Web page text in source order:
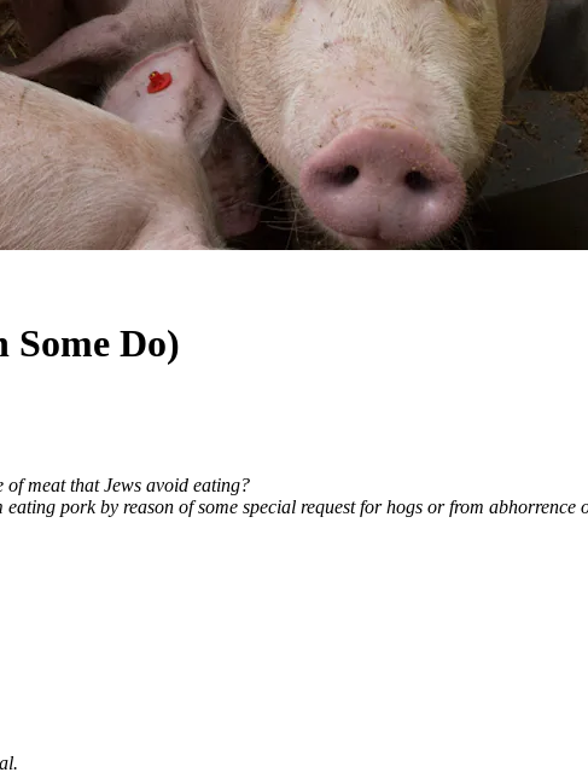
Some Do)
meat that Jews avoid eating?
pork by reason of some special request for hogs or from abhorrence